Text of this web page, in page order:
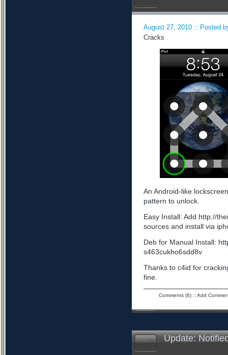
August 27, 2010 :: Posted
Cracks
An Android-like
pattern to unlock.
Easy Install: Add http://
sources and install via
Deb for Manual Install:
s463cukho6sdd8v
Thanks to c4id for
fine.
Comments (6):: Add
Update: